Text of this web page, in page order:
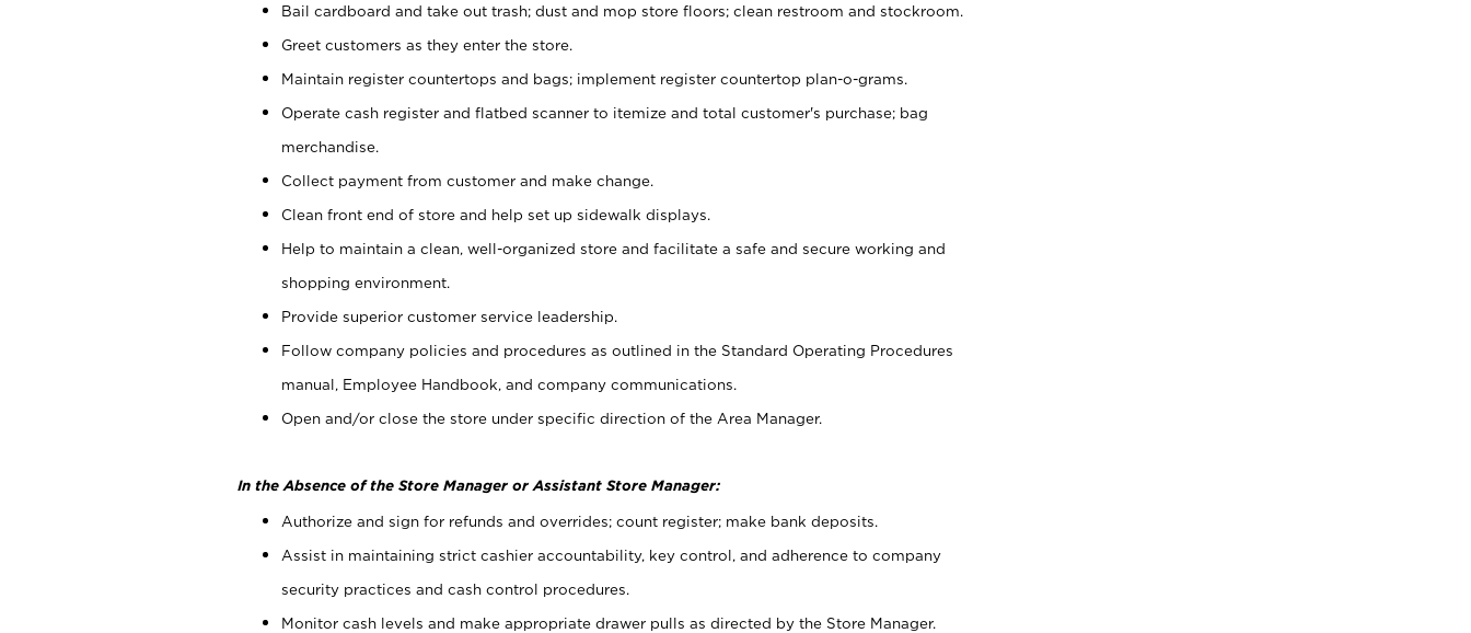
Bail cardboard and take out trash; dust and mop store floors; clean restroom and stockroom.
Greet customers as they enter the store.
Maintain register countertops and bags; implement register countertop plan-o-grams.
Operate cash register and flatbed scanner to itemize and total customer's purchase; bag
merchandise.
Collect payment from customer and make change.
Clean front end of store and help set up sidewalk displays.
Help to maintain a clean, well-organized store and facilitate a safe and secure working and
shopping environment.
Provide superior customer service leadership.
Follow company policies and procedures as outlined in the Standard Operating Procedures
manual, Employee Handbook, and company communications.
Open and/or close the store under specific direction of the Area Manager.
In the Absence of the Store Manager or Assistant Store Manager:
Authorize and sign for refunds and overrides; count register; make bank deposits.
Assist in maintaining strict cashier accountability, key control, and adherence to company
security practices and cash control procedures.
Monitor cash levels and make appropriate drawer pulls as directed by the Store Manager.